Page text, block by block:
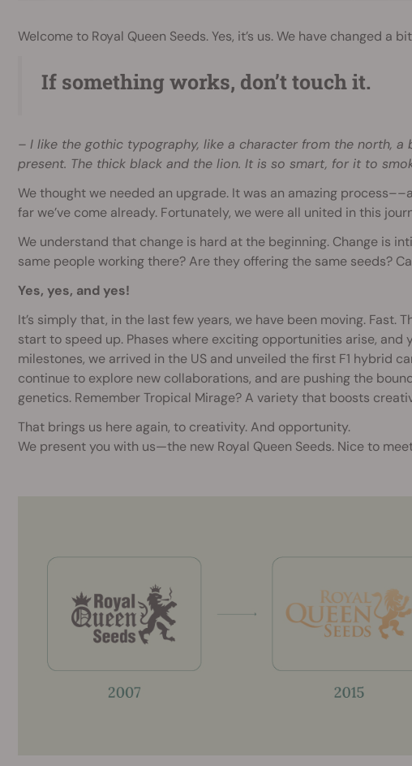
Welcome to Royal Queen Seeds. Yes, it’s us. We have changed a
If something works, don’t touch it.
– I like the gothic typography, like a character from the north, a
present. The thick black and the lion. It is so smart, for it to
We thought we needed an upgrade. It was an amazing
far we’ve come already. Fortunately, we were all united in this
We understand that change is hard at the beginning. Change is
same people working there? Are they offering the same seeds?
Yes, yes, and yes!
It’s simply that, in the last few years, we have been moving. Fast.
start to speed up. Phases where exciting opportunities arise, and
milestones, we arrived in the US and unveiled the first F1 hybrid
continue to explore new collaborations, and are pushing the
genetics. Remember Tropical Mirage? A variety that boosts
That brings us here again, to creativity. And opportunity.
We present you with us—the new Royal Queen Seeds. Nice to